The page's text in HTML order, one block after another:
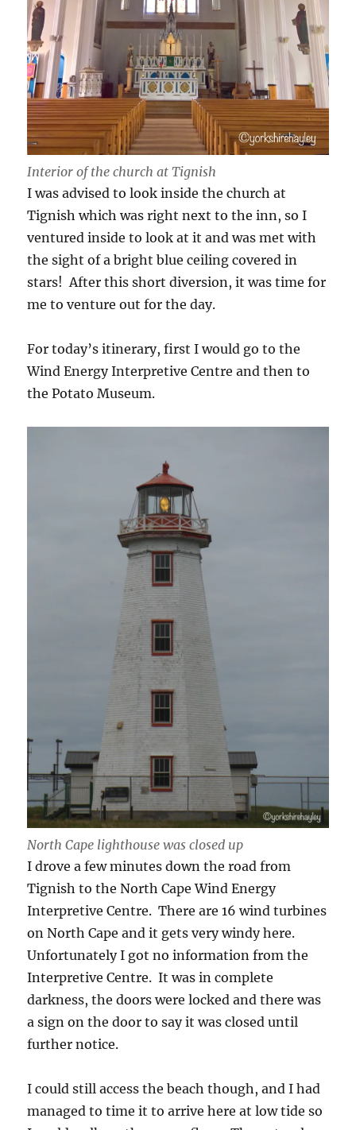
Interior of the church at Tignish
I was advised to look inside the church at
Tignish which was right next to the inn, so I
ventured inside to look at it and was met with
the sight of a bright blue ceiling covered in
stars! After this short diversion, it was time for
me to venture out for the day.
For today’s itinerary, first I would go to the
Wind Energy Interpretive Centre and then to
the Potato Museum.
North Cape lighthouse was closed up
I drove a few minutes down the road from
Tignish to the North Cape Wind Energy
Interpretive Centre. There are 16 wind turbines
on North Cape and it gets very windy here.
Unfortunately I got no information from the
Interpretive Centre. It was in complete
darkness, the doors were locked and there was
a sign on the door to say it was closed until
further notice.
I could still access the beach though, and I had
managed to time it to arrive here at low tide so